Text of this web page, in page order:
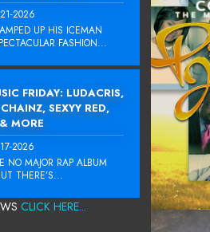
2026
UP HIS ICEMAN
FASHION...
FRIDAY: LUDACRIS,
SEXYY RED,
MORE
2026
NO MAJOR RAP ALBUM
THERE’S...
CLICK HERE...